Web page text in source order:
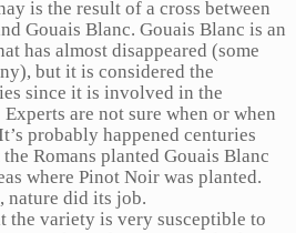
is the result of a cross between
Gouais Blanc. Gouais Blanc is an
has almost disappeared (some
but it is considered the
since it is involved in the
are not sure when or when
probably happened centuries
Romans planted Gouais Blanc
where Pinot Noir was planted.
nature did its job.
the variety is very susceptible to